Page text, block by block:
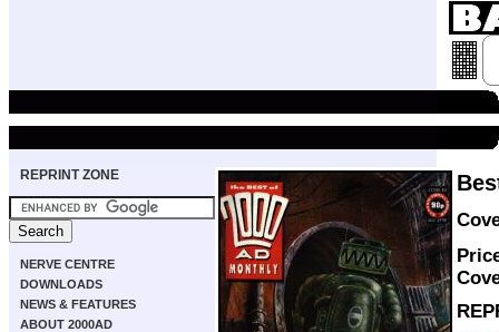
REPRINT ZONE
NERVE CENTRE
DOWNLOADS
NEWS & FEATURES
ABOUT 2000AD